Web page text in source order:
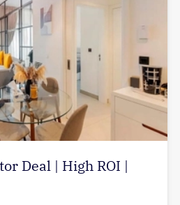
Deal | High ROI |